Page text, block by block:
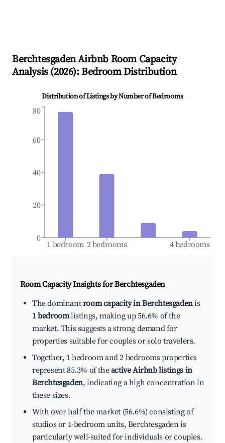
BerchtesgadenAirbnb Room Capacity
Analysis (2026): Bedroom Distribution
Distribution of Listings by Number of Bedrooms
1 bedroom 2 bedrooms 4 bedrooms
0
20
40
60
80
Room Capacity Insights forBerchtesgaden
The dominantroom capacity in Berchtesgadenis
1 bedroomlistings, making up 56.6% of the
market. This suggests a strong demand for
properties suitable for couples or solo travelers.
Together, 1 bedroom and 2 bedrooms properties
represent 85.3% of theactive Airbnb listings in
Berchtesgaden, indicating a high concentration in
these sizes.
With over half the market (56.6%) consisting of
studios or 1-bedroom units, Berchtesgaden is
particularly well-suited for individuals or couples.